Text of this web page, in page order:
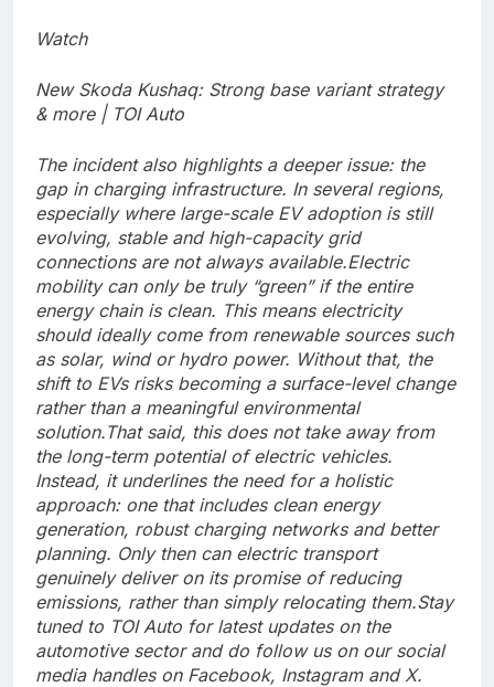
Watch
New Skoda Kushaq: Strong base variant strategy
& more | TOI Auto
The incident also highlights a deeper issue: the
gap in charging infrastructure. In several regions,
especially where large-scale EV adoption is still
evolving, stable and high-capacity grid
connections are not always available.Electric
mobility can only be truly “green” if the entire
energy chain is clean. This means electricity
should ideally come from renewable sources such
as solar, wind or hydro power. Without that, the
shift to EVs risks becoming a surface-level change
rather than a meaningful environmental
solution.That said, this does not take away from
the long-term potential of electric vehicles.
Instead, it underlines the need for a holistic
approach: one that includes clean energy
generation, robust charging networks and better
planning. Only then can electric transport
genuinely deliver on its promise of reducing
emissions, rather than simply relocating them.Stay
tuned to TOI Auto for latest updates on the
automotive sector and do follow us on our social
media handles on Facebook, Instagram and X.